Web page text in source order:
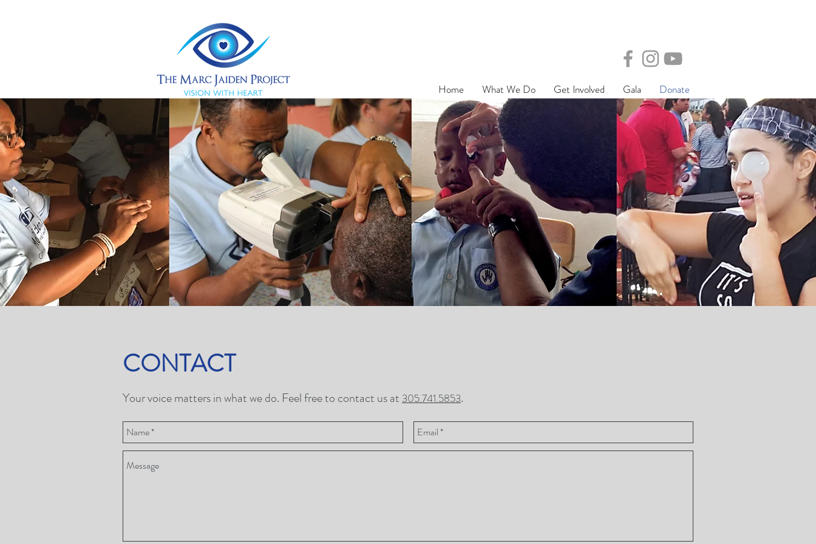
Home What We Do Get Involved Gala Donate
CONTACT
Your voice matters in what we do. Feel free to contact us at 305.741.5853.